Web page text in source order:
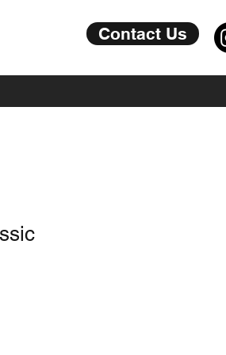
Contact Us